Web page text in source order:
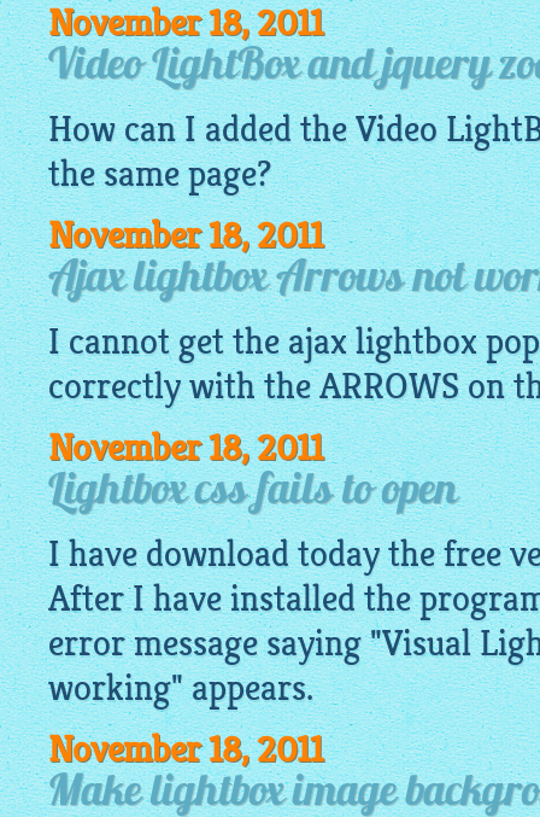
November 18, 2011
Video LightBox and jquery
How can I added the Video
the same page?
November 18, 2011
Ajax lightbox Arrows not
I cannot get theajax lightbox
correctly with the ARROWS on
November 18, 2011
Lightbox css fails to open
I have download today the free
After I have installed the
error message saying "Visual
working" appears.
November 18, 2011
Make lightbox image